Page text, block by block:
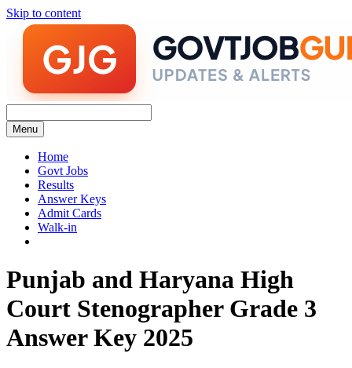
Skip to content
Menu
Home
Govt Jobs
Results
Answer Keys
Admit Cards
Walk-in
Punjab and Haryana High
Court Stenographer Grade 3
Answer Key 2025